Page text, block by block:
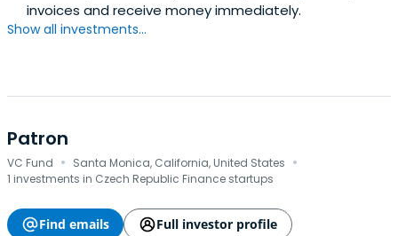
invoices and receive money immediately.
Show all investments...
Patron
VC Fund · Santa Monica, California, United States ·
1 investments in Czech Republic Finance startups
Find emails
Full investor profile